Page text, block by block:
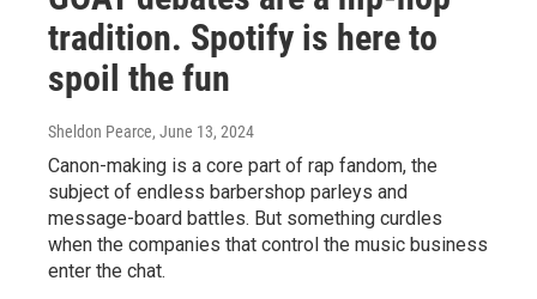
tradition. Spotify is here to
spoil the fun
Sheldon Pearce, June 13, 2024
Canon-making is a core part of rap fandom, the
subject of endless barbershop parleys and
message-board battles. But something curdles
when the companies that control the music business
enter the chat.